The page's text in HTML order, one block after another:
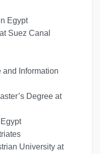
Egypt
Suez Canal
and Information
Degree at
University at